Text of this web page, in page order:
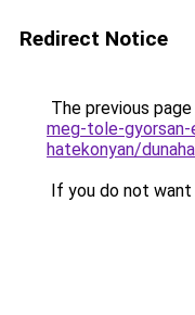
Redirect Notice
The previous
meg-tole-gyorsan-
hatekonyan/
If you do not